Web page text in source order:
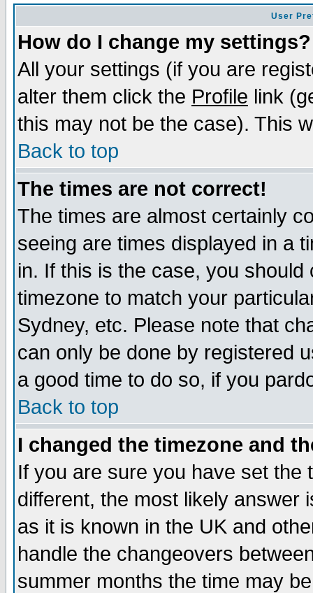
User
How do I change my settings?
All your settings (if you are
alter them click the Profile link
this may not be the case). This
Back to top
The times are not correct!
The times are almost certainly
seeing are times displayed in a
in. If this is the case, you
timezone to match your
Sydney, etc. Please note that
can only be done by registered
a good time to do so, if you
Back to top
I changed the timezone and
If you are sure you have set the
different, the most likely answer
as it is known in the UK and
handle the changeovers
summer months the time may